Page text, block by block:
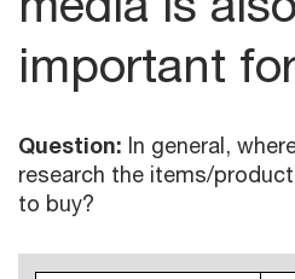
important
Question: In general,
research the items/
to buy?